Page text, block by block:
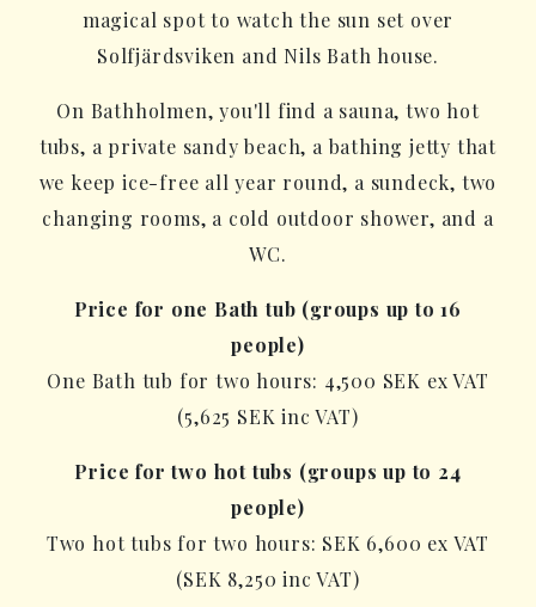
magical spot to watch the sun set over
Solfjärdsviken and Nils Bath house.
On Bathholmen, you'll find a sauna, two hot
tubs, a private sandy beach, a bathing jetty that
we keep ice-free all year round, a sundeck, two
changing rooms, a cold outdoor shower, and a
WC.
Price for one Bath tub (groups up to 16
people)
One Bath tub for two hours: 4,500 SEK ex VAT
(5,625 SEK inc VAT)
Price for two hot tubs (groups up to 24
people)
Two hot tubs for two hours: SEK 6,600 ex VAT
(SEK 8,250 inc VAT)